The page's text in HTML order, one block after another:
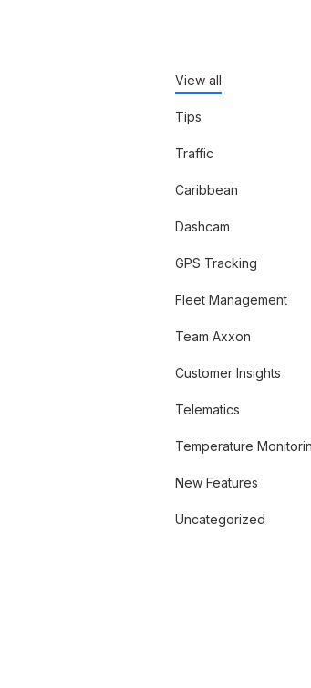
View all
Tips
Traffic
Caribbean
Dashcam
GPS Tracking
Fleet Management
Team Axxon
Customer Insights
Telematics
Temperature
New Features
Uncategorized